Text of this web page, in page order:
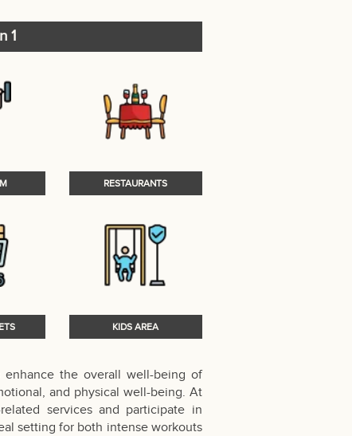
1
RESTAURANTS
KIDS AREA
the overall well-being of
and physical well-being. At
services and participate in
setting for both intense workouts